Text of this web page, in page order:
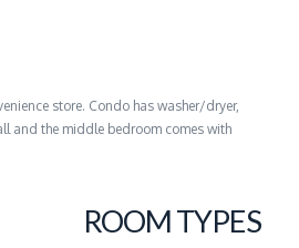
store. Condo has washer/dryer,
and the middle bedroom comes with
ROOM TYPES